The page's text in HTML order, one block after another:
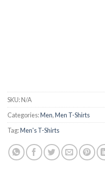
SKU:N/A
Categories:Men,Men T-Shirts
Tag:Men's T-Shirts